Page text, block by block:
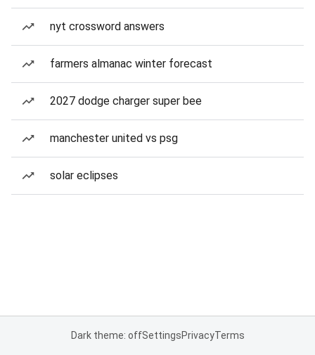
nyt crossword answers
farmers almanac winter forecast
2027 dodge charger super bee
manchester united vs psg
solar eclipses
Dark theme: offSettingsPrivacyTerms